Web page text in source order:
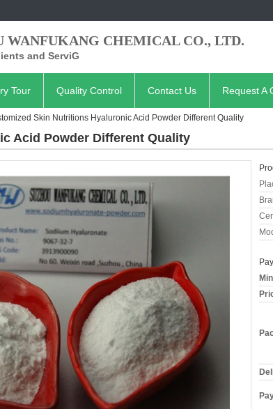
WANFUKANG CHEMICAL CO., LTD.
and ServiG
Tour Quality Control Contact Us Request A
Skin Nutritions Hyaluronic Acid Powder Different Quality
Acid Powder Different Quality